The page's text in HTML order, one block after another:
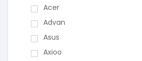
Acer
Advan
Asus
Axioo